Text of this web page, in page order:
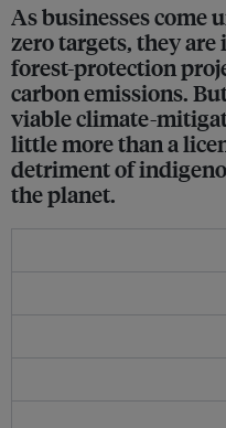
As businesses come
zero targets, they
forest-protection
carbon emissions.
viable climate-
little more than a
detriment of
the planet.